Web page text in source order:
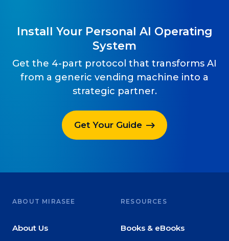
Install Your Personal AI Operating
System
Get the 4-part protocol that transforms AI
from a generic vending machine into a
strategic partner.
Get Your Guide
ABOUT MIRASEE
About Us
RESOURCES
Books & eBooks